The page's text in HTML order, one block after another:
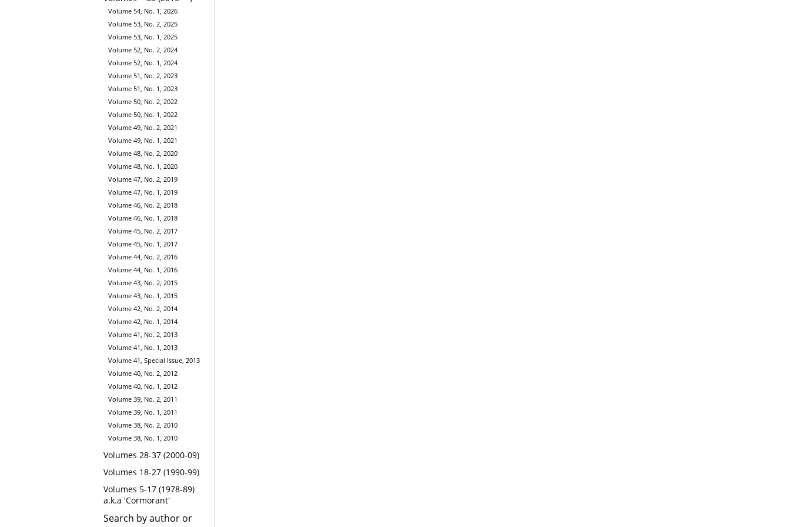
Volume 54, No. 1, 2026
Volume 53, No. 2, 2025
Volume 53, No. 1, 2025
Volume 52, No. 2, 2024
Volume 52, No. 1, 2024
Volume 51, No. 2, 2023
Volume 51, No. 1, 2023
Volume 50, No. 2, 2022
Volume 50, No. 1, 2022
Volume 49, No. 2, 2021
Volume 49, No. 1, 2021
Volume 48, No. 2, 2020
Volume 48, No. 1, 2020
Volume 47, No. 2, 2019
Volume 47, No. 1, 2019
Volume 46, No. 2, 2018
Volume 46, No. 1, 2018
Volume 45, No. 2, 2017
Volume 45, No. 1, 2017
Volume 44, No. 2, 2016
Volume 44, No. 1, 2016
Volume 43, No. 2, 2015
Volume 43, No. 1, 2015
Volume 42, No. 2, 2014
Volume 42, No. 1, 2014
Volume 41, No. 2, 2013
Volume 41, No. 1, 2013
Volume 41, Special Issue, 2013
Volume 40, No. 2, 2012
Volume 40, No. 1, 2012
Volume 39, No. 2, 2011
Volume 39, No. 1, 2011
Volume 38, No. 2, 2010
Volume 38, No. 1, 2010
Volumes 28-37 (2000-09)
Volumes 18-27 (1990-99)
Volumes 5-17 (1978-89)
a.k.a 'Cormorant'
Search by author or